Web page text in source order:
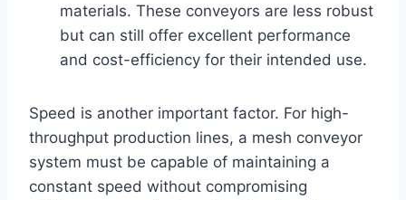
materials. These conveyors are less robust
but can still offer excellent performance
and cost-efficiency for their intended use.
Speed is another important factor. For high-
throughput production lines, a mesh conveyor
system must be capable of maintaining a
constant speed without compromising